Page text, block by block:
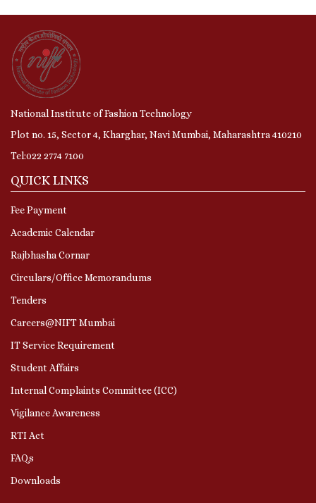
National Institute of Fashion Technology
Plot no. 15, Sector 4, Kharghar, Navi Mumbai, Maharashtra 410210
Tel:022 2774 7100
QUICK LINKS
Fee Payment
Academic Calendar
Rajbhasha Cornar
Circulars/Office Memorandums
Tenders
Careers@NIFT Mumbai
IT Service Requirement
Student Affairs
Internal Complaints Committee (ICC)
Vigilance Awareness
RTI Act
FAQs
Downloads